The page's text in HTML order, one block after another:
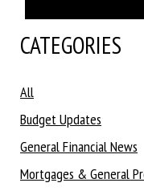
CATEGORIES
All
Budget Updates
General Financial News
Mortgages & General